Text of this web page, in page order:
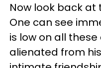
Now look back
One can see
is low on all
alienated from